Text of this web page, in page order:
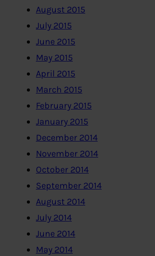
August 2015
July 2015
June 2015
May 2015
April 2015
March 2015
February 2015
January 2015
December 2014
November 2014
October 2014
September 2014
August 2014
July 2014
June 2014
May 2014